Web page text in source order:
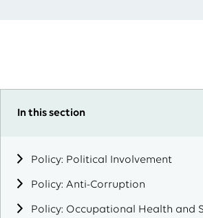
In this section
Policy: Political Involvement
Policy: Anti-Corruption
Policy: Occupational Health and